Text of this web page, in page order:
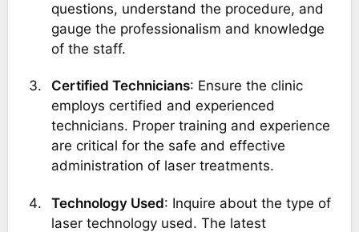
questions, understand the procedure, and
gauge the professionalism and knowledge
of the staff.
Certified Technicians: Ensure the clinic
employs certified and experienced
technicians. Proper training and experience
are critical for the safe and effective
administration of laser treatments.
Technology Used: Inquire about the type of
laser technology used. The latest